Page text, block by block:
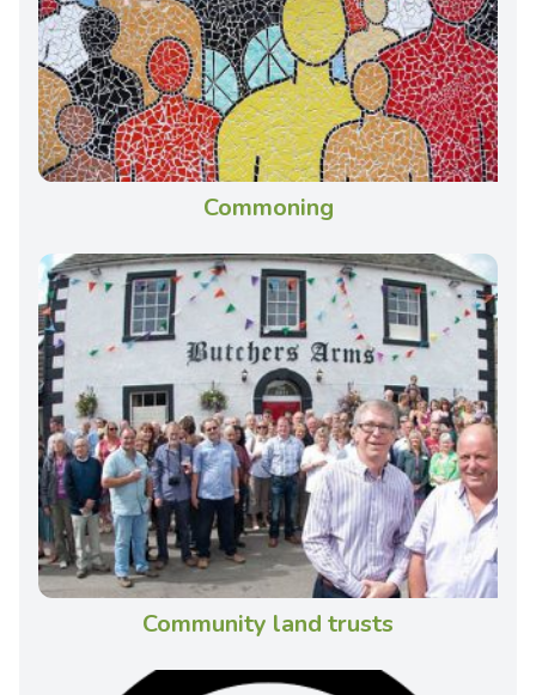
Commoning
Community land trusts